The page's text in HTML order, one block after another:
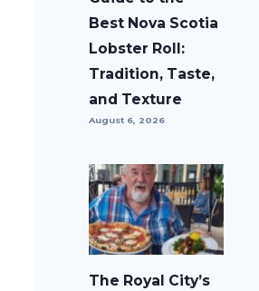
Best Nova Scotia
Lobster Roll:
Tradition, Taste,
and Texture
August 6, 2026
The Royal City’s